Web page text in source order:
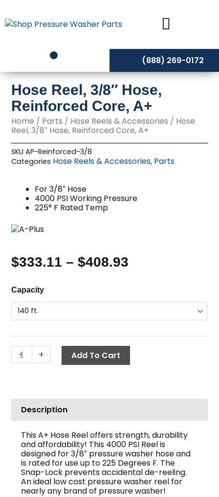
to
content
(888) 269-0172
Hose Reel, 3/8″ Hose,
Reinforced Core, A+
Home / Parts / Hose Reels & Accessories / Hose
Reel, 3/8″ Hose, Reinforced Core, A+
SKUAP-Reinforced-3/8
Categories Hose Reels & Accessories, Parts
For 3/8″ Hose
4000 PSI Working Pressure
225° F Rated Temp
$333.11 – $408.93
$408.93
Capacity
-
Hose
Reel,
3/8"
Hose,
Reinforced
Core,
A+
+ Add To Cart
Description
This A+ Hose Reel offers strength, durability
and affordability! This 4000 PSI Reel is
designed for 3/8″ pressure washer hose and
is rated for use up to 225 Degrees F. The
Snap-Lock prevents accidental de-reeling.
An ideal low cost pressure washer reel for
nearly any brand of pressure washer!